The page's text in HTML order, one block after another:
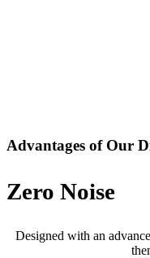
Advantages of Our
Zero Noise
Designed with an